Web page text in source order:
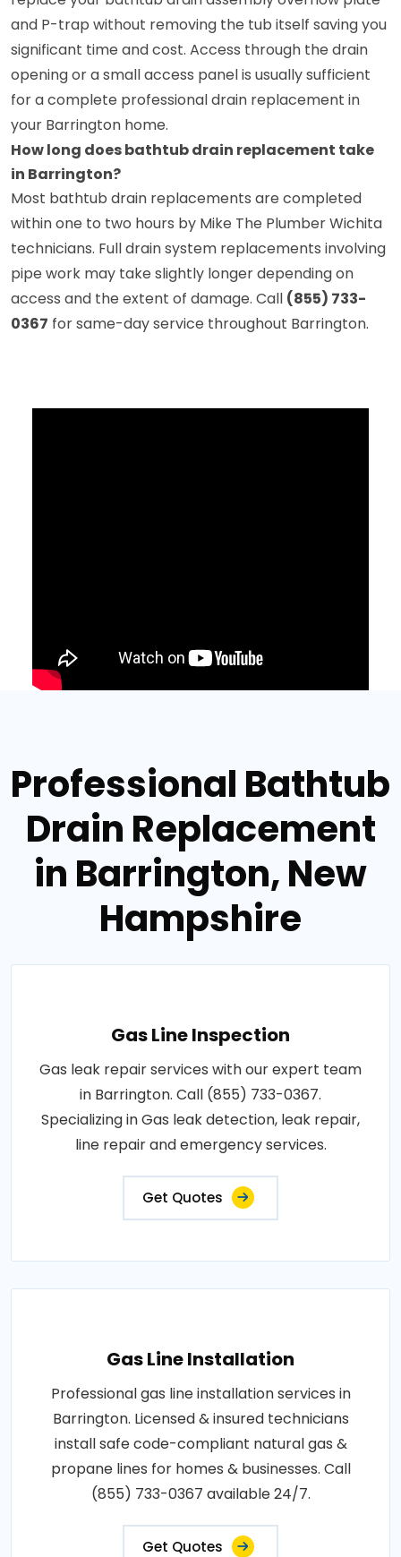
and P-trap without removing the tub itself saving you
significant time and cost. Access through the drain
opening or a small access panel is usually sufficient
for a complete professional drain replacement in
your Barrington home.
How long does bathtub drain replacement take
in Barrington?
Most bathtub drain replacements are completed
within one to two hours by Mike The Plumber Wichita
technicians. Full drain system replacements involving
pipe work may take slightly longer depending on
access and the extent of damage. Call (855) 733-
0367 for same-day service throughout Barrington.
Professional Bathtub
Drain Replacement
in Barrington, New
Hampshire
Gas Line Inspection
Gas leak repair services with our expert team
in Barrington. Call (855) 733-0367.
Specializing in Gas leak detection, leak repair,
line repair and emergency services.
Get Quotes
Gas Line Installation
Professional gas line installation services in
Barrington. Licensed & insured technicians
install safe code-compliant natural gas &
propane lines for homes & businesses. Call
(855) 733-0367 available 24/7.
Get Quotes